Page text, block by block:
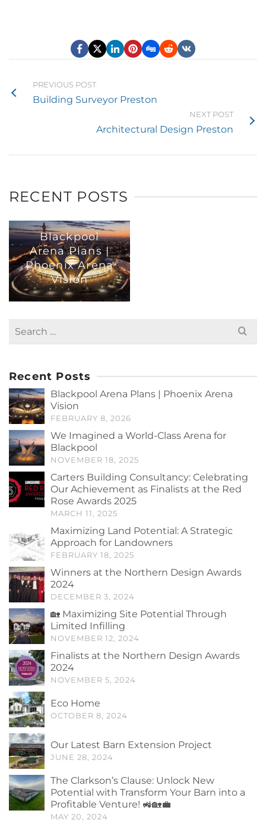
PREVIOUS POST
Building Surveyor Preston
NEXT POST
Architectural Design Preston
RECENT POSTS
Blackpool
Arena Plans |
Phoenix Arena
Vision
Search
for:
Recent Posts
Blackpool Arena Plans | Phoenix Arena
Vision
FEBRUARY 8, 2026
We Imagined a World-Class Arena for
Blackpool
NOVEMBER 18, 2025
Carters Building Consultancy: Celebrating
Our Achievement as Finalists at the Red
Rose Awards 2025
MARCH 11, 2025
Maximizing Land Potential: A Strategic
Approach for Landowners
FEBRUARY 18, 2025
Winners at the Northern Design Awards
2024
DECEMBER 3, 2024
🏡 Maximizing Site Potential Through
Limited Infilling
NOVEMBER 12, 2024
Finalists at the Northern Design Awards
2024
NOVEMBER 5, 2024
Eco Home
OCTOBER 8, 2024
Our Latest Barn Extension Project
JUNE 28, 2024
The Clarkson’s Clause: Unlock New
Potential with Transform Your Barn into a
Profitable Venture! 🚜🏡💼
MAY 20, 2024